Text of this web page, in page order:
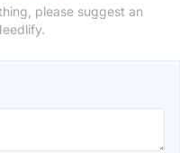
please suggest an